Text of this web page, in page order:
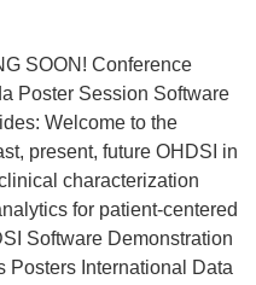
SOON! Conference
Poster Session Software
Welcome to the
present, future OHDSI in
characterization
for patient-centered
Software Demonstration
Posters International Data